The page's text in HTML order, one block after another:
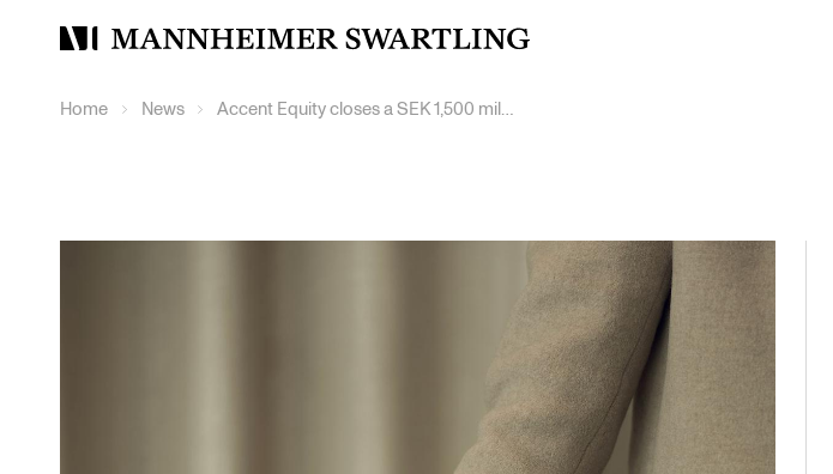
Mannheimer
Home News Accent Equity closes a SEK 1,500 million continuation fund